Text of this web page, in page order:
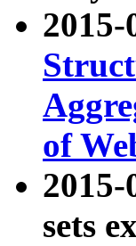
of
2015-
sets